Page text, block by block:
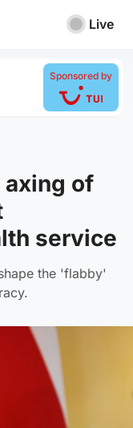
Live
Sponsored by
axing of
service
the 'flabby'